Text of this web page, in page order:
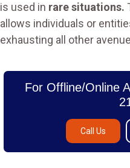
is used in rare situations.
allows individuals or
exhausting all other
For Offline/Online
Call Us